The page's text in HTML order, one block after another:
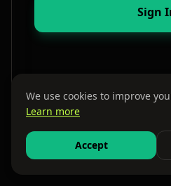
Sign
By continuing, you agree to our
We use cookies to improve
Learn more
Accept